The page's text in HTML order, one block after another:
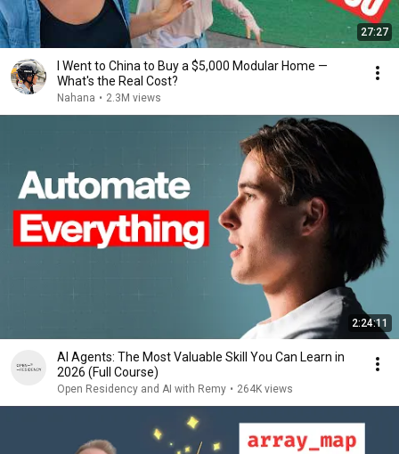
27:27
I Went to China to Buy a $5,000 Modular Home —
What's the Real Cost?
Nahana • 2.3M views
2:24:11
AI Agents: The Most Valuable Skill You Can Learn in
2026 (Full Course)
Open Residency and AI with Remy • 264K views